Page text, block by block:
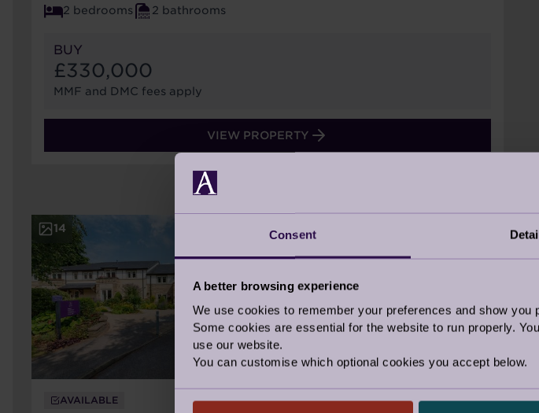
Consent
A better browsing experience
We use cookies to remember your preferences and show you
Some cookies are essential for the website to run properly.
use our website.
You can customise which optional cookies you accept below.
2 bedrooms 2 bathrooms
BUY
£330,000
MMF and DMC fees apply
VIEW PROPERTY
14
AVAILABLE FOR SALE